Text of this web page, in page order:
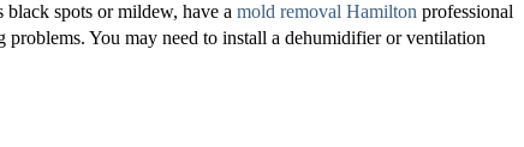
spots or mildew, have a mold removal Hamilton professional
You may need to install a dehumidifier or ventilation